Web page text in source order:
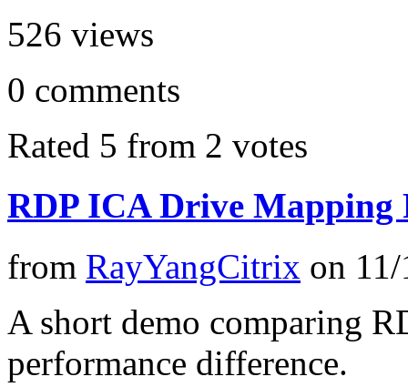
526 views
0 comments
Rated 5 from 2 votes
RDP ICA Drive Mapping
from RayYangCitrix on
A short demo comparing
performance difference.